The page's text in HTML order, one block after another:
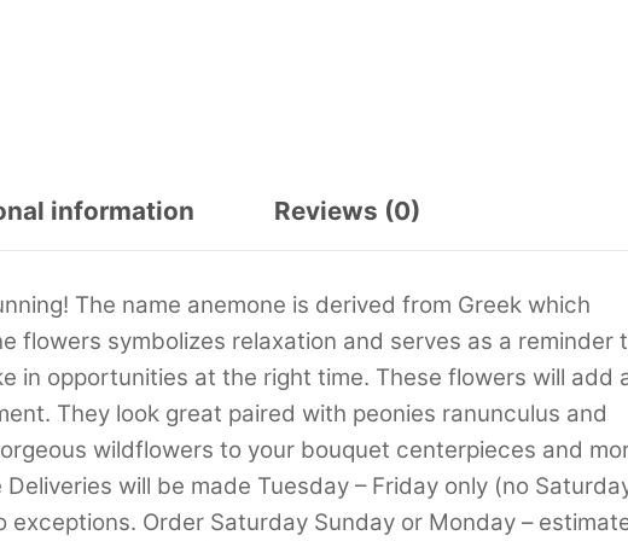
information Reviews (0)
The name anemone is derived from Greek which
flowers symbolizes relaxation and serves as a reminder
in opportunities at the right time. These flowers will add
They look great paired with peonies ranunculus and
wildflowers to your bouquet centerpieces and
will be made Tuesday – Friday only (no
exceptions. Order Saturday Sunday or Monday –